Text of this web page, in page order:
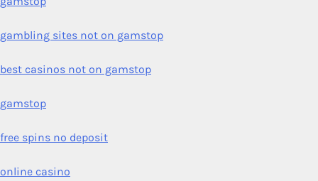
gambling sites not on gamstop
best casinos not on gamstop
gamstop
free spins no deposit
online casino